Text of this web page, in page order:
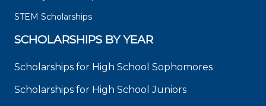
STEM Scholarships
SCHOLARSHIPS BY YEAR
Scholarships for High School Sophomores
Scholarships for High School Juniors